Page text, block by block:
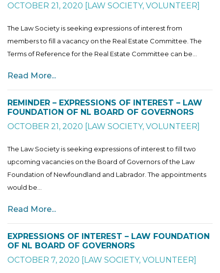
OCTOBER 21, 2020 [LAW SOCIETY, VOLUNTEER]
The Law Society is seeking expressions of interest from
members to fill a vacancy on the Real Estate Committee. The
Terms of Reference for the Real Estate Committee can be...
Read More...
REMINDER – EXPRESSIONS OF INTEREST – LAW
FOUNDATION OF NL BOARD OF GOVERNORS
OCTOBER 21, 2020 [LAW SOCIETY, VOLUNTEER]
The Law Society is seeking expressions of interest to fill two
upcoming vacancies on the Board of Governors of the Law
Foundation of Newfoundland and Labrador. The appointments
would be...
Read More...
EXPRESSIONS OF INTEREST – LAW FOUNDATION
OF NL BOARD OF GOVERNORS
OCTOBER 7, 2020 [LAW SOCIETY, VOLUNTEER]